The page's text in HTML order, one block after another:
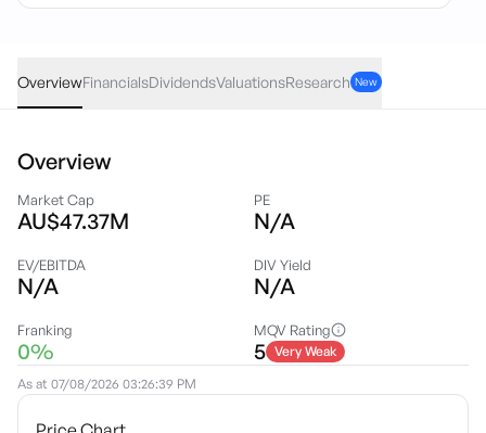
OverviewFinancialsDividendsValuationsResearch New
Overview
Market Cap
AU$47.37M
PE
N/A
EV/EBITDA
N/A
DIV Yield
N/A
Franking
0%
MQV Rating
5 Very Weak
As at 07/08/2026 03:26:39 PM